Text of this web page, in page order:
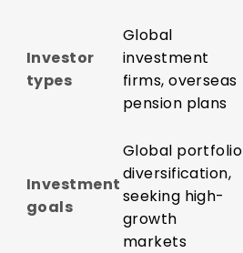
Investor
types
Global
investment
firms, overseas
pension plans
Investment
goals
Global portfolio
diversification,
seeking high-
growth
markets